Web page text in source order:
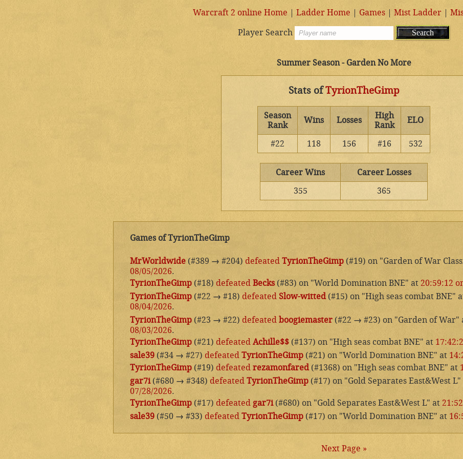
Warcraft 2 online Home | Ladder Home | Games| Mist Ladder|
Player Search
Summer Season - Garden No More
Stats ofTyrionTheGimp
Season
Rank
Wins Losses
High
Rank
ELO
#22 118 156 #16 532
Career Wins
Career Losses
355
365
Games of TyrionTheGimp
MrWorldwide (#389 → #204) defeated TyrionTheGimp (#19) on "Garden of War
08/05/2026.
TyrionTheGimp (#18) defeated Becks(#83) on "World Domination BNE" at 20:59:12
TyrionTheGimp (#22 → #18) defeated Slow-witted(#15) on "High seas combat BNE"
08/04/2026.
TyrionTheGimp (#23 → #22) defeated boogiemaster (#22 → #23) on "Garden of War"
08/03/2026.
TyrionTheGimp (#21) defeated Achille$$ (#137) on "High seas combat BNE" at
sale39 (#34 → #27) defeated TyrionTheGimp (#21) on "World Domination BNE" at
TyrionTheGimp (#19) defeated rezamonfared(#1368) on "High seas combat BNE" at
gar7i(#680 → #348) defeated TyrionTheGimp (#17) on "Gold Separates East&West L"
07/28/2026.
TyrionTheGimp (#17) defeated gar7i(#680) on "Gold Separates East&West L" at
sale39 (#50 → #33) defeated TyrionTheGimp (#17) on "World Domination BNE" at
Next Page »